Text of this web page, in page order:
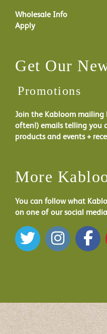
Wholesale Info
Apply
Get Our
Promotions
Join the Kabloom
often!) emails telling you
products and events +
More
You can follow what
on one of our social